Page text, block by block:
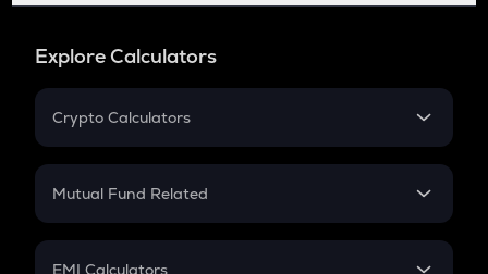
Explore Calculators
Crypto Calculators
Crypto SIP Calculator
Crypto Futures
Mutual Fund Related
Mutual Fund
EMI Calculators